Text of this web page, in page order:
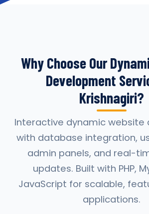
Why Choose Our
Development
Krishnagiri?
Interactive dynamic website
with database integration,
admin panels, and real-
updates. Built with PHP,
JavaScript for scalable,
applications.